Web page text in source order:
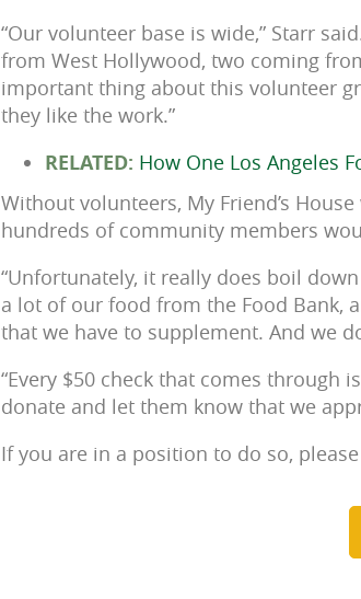
“Our volunteer base is wide,” Starr
from West Hollywood, two coming
important thing about this volunteer
they like the work.”
RELATED: How One Los Angeles
Without volunteers, My Friend’s
hundreds of community members
“Unfortunately, it really does boil
a lot of our food from the Food Bank,
that we have to supplement. And we
“Every $50 check that comes through
donate and let them know that we
If you are in a position to do so,